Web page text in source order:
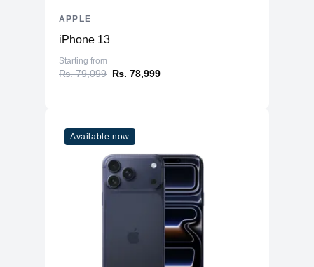
iPhone 13
Starting from
₨. 79,099 ₨. 78,999
APPLE
Available now